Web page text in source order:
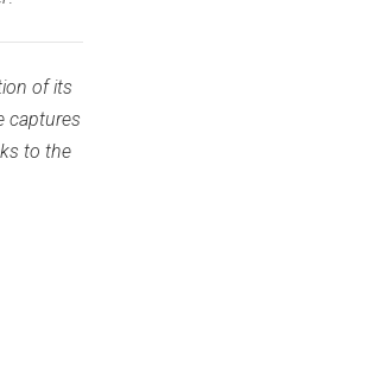
of its
captures
to the